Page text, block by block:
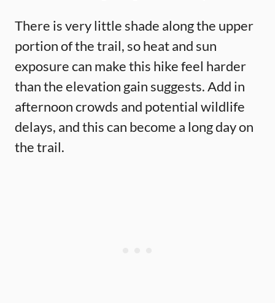
There is very little shade along the upper
portion of the trail, so heat and sun
exposure can make this hike feel harder
than the elevation gain suggests. Add in
afternoon crowds and potential wildlife
delays, and this can become a long day on
the trail.